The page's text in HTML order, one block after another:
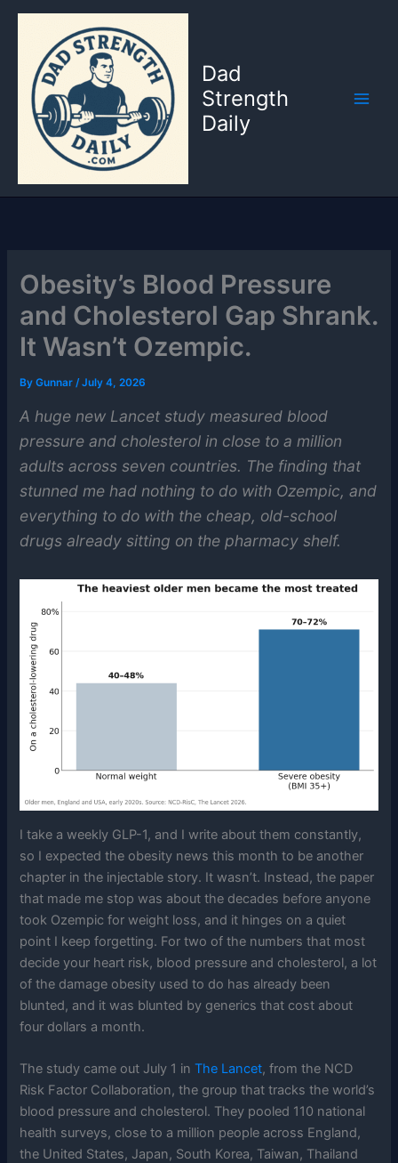
Skip
content
Dad
Strength
Daily
Obesity’s Blood Pressure
and Cholesterol Gap Shrank.
It Wasn’t Ozempic.
ByGunnar/July 4, 2026
A huge new Lancet study measured blood
pressure and cholesterol in close to a million
adults across seven countries. The finding that
stunned me had nothing to do with Ozempic, and
everything to do with the cheap, old-school
drugs already sitting on the pharmacy shelf.
I take a weekly GLP-1, and I write about them constantly,
so I expected the obesity news this month to be another
chapter in the injectable story. It wasn’t. Instead, the paper
that made me stop was about the decades before anyone
took Ozempic for weight loss, and it hinges on a quiet
point I keep forgetting. For two of the numbers that most
decide your heart risk, blood pressure and cholesterol, a lot
of the damage obesity used to do has already been
blunted, and it was blunted by generics that cost about
four dollars a month.
The study came out July 1 inThe Lancet, from the NCD
Risk Factor Collaboration, the group that tracks the world’s
blood pressure and cholesterol. They pooled 110 national
health surveys, close to a million people across England,
the United States, Japan, South Korea, Taiwan, Thailand